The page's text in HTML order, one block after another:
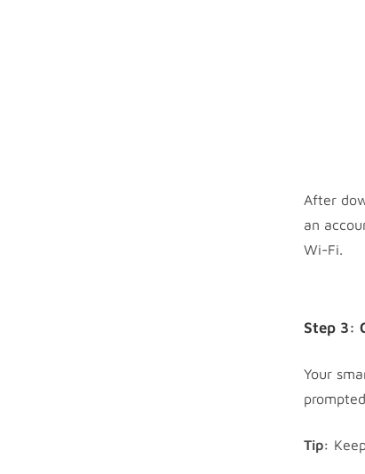
After
an
Wi-Fi.
Step 3:
Your
Tip: